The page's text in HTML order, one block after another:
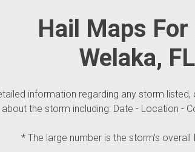
Hail Maps For
Welaka, FL
information regarding any storm
about the storm including: Date - Location -
* The large number is the storm's